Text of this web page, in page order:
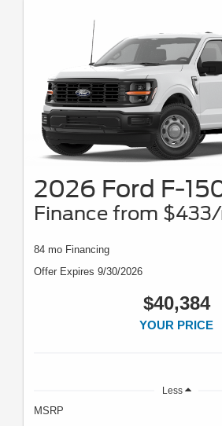
2026 Ford F-
Finance from
84 mo Financing
Offer Expires 9/30/2026
$40,384
YOUR PRICE
Less
MSRP